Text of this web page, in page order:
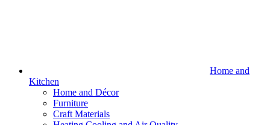
Home and
Kitchen
Home and Décor
Furniture
Craft Materials